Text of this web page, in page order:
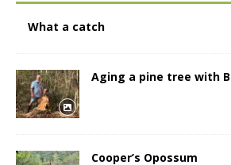
What a catch
Aging a pine tree with
Cooper’s Opossum